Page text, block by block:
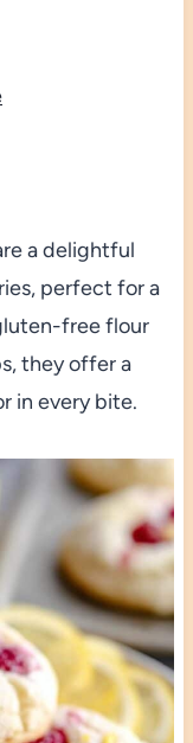
a delightful
perfect for a
free flour
they offer a
in every bite.